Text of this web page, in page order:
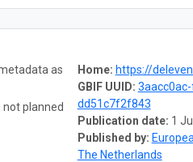
Home: https://delevendenatuurmagazine.nl/
GBIF UUID:
dd51c7f2f843
Publication date: 1
Published by:
The Netherlands
as
not planned